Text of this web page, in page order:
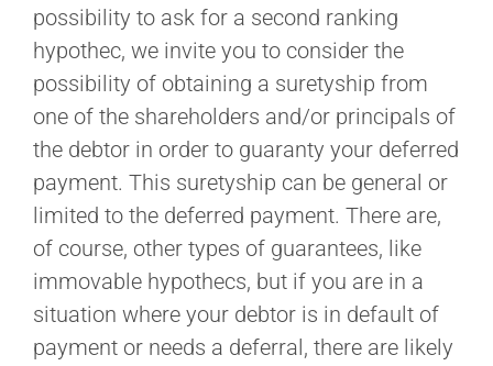
possibility to ask for a second ranking
hypothec, we invite you to consider the
possibility of obtaining a suretyship from
one of the shareholders and/or principals of
the debtor in order to guaranty your deferred
payment. This suretyship can be general or
limited to the deferred payment. There are,
of course, other types of guarantees, like
immovable hypothecs, but if you are in a
situation where your debtor is in default of
payment or needs a deferral, there are likely